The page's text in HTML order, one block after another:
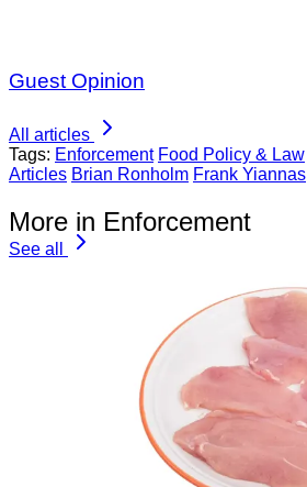
Guest Opinion
All articles
Tags: Enforcement Food Policy & Law
Articles Brian Ronholm Frank Yiannas
More in Enforcement
See all